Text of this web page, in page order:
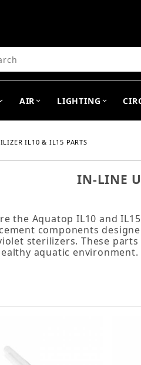
Search
AIR LIGHTING
IL10 & IL15 PARTS
IN-LINE
the Aquatop IL10 and
components
sterilizers. These
aquatic environment.